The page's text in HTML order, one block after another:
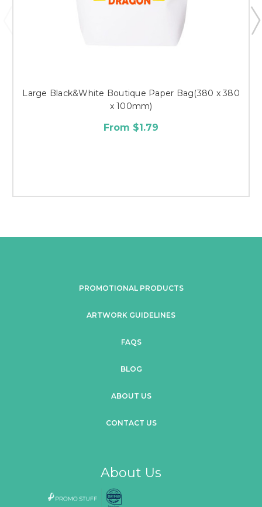
Large Black&White Boutique Paper Bag(380 x 380
x 100mm)
From $1.79
PROMOTIONAL PRODUCTS
ARTWORK GUIDELINES
FAQS
BLOG
ABOUT US
CONTACT US
About Us